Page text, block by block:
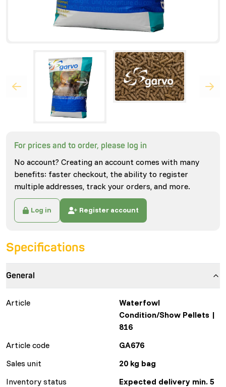
For prices and to order, please log in
No account? Creating an account comes with many
benefits: faster checkout, the ability to register
multiple addresses, track your orders, and more.
Log in Register account
Specifications
General
Article
Waterfowl
Condition/Show Pellets |
816
Article code
GA676
Sales unit
20 kg bag
Inventory status
Expected delivery min. 5